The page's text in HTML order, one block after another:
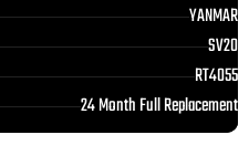
YANMAR
SV20
RT4055
24 Month Full Replacement